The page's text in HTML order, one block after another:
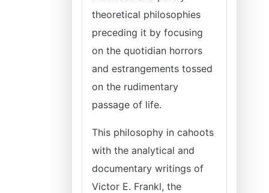
theoretical philosophies
preceding it by focusing
on the quotidian horrors
and estrangements tossed
on the rudimentary
passage of life.
This philosophy in cahoots
with the analytical and
documentary writings of
Victor E. Frankl, the